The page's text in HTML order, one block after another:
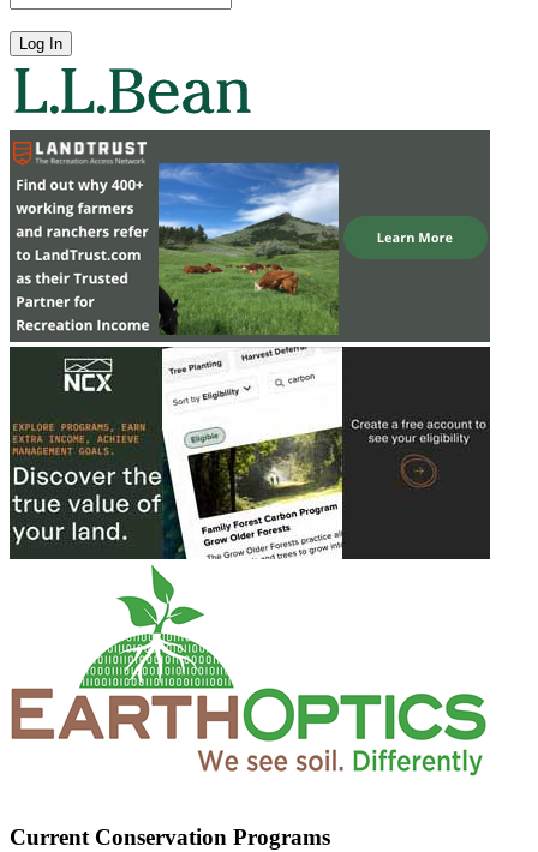
Current Conservation Programs